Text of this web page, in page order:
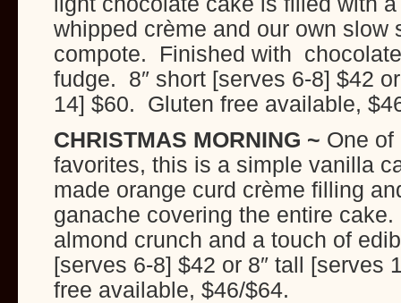
whipped crème and our own slow
compote. Finished with
fudge. 8″ short [serves 6-8] $42
14] $60. Gluten free available,
CHRISTMAS MORNING ~ One of
favorites, this is a simple vanilla
made orange curd crème filling
ganache covering the entire
almond crunch and a touch of
[serves 6-8] $42 or 8″ tall [serves
free available, $46/$64.